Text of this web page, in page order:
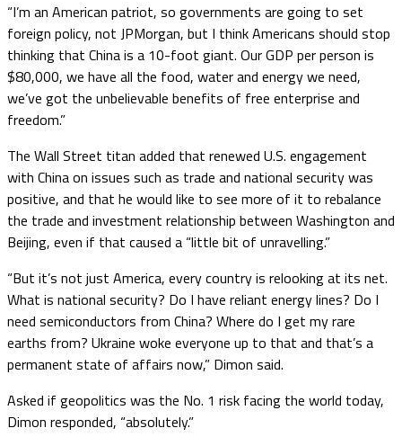
“I’m an American patriot, so governments are going to set
foreign policy, not JPMorgan, but I think Americans should stop
thinking that China is a 10-foot giant. Our GDP per person is
$80,000, we have all the food, water and energy we need,
we’ve got the unbelievable benefits of free enterprise and
freedom.”
The Wall Street titan added that renewed U.S. engagement
with China on issues such as trade and national security was
positive, and that he would like to see more of it to rebalance
the trade and investment relationship between Washington and
Beijing, even if that caused a “little bit of unravelling.”
“But it’s not just America, every country is relooking at its net.
What is national security? Do I have reliant energy lines? Do I
need semiconductors from China? Where do I get my rare
earths from? Ukraine woke everyone up to that and that’s a
permanent state of affairs now,” Dimon said.
Asked if geopolitics was the No. 1 risk facing the world today,
Dimon responded, “absolutely.”